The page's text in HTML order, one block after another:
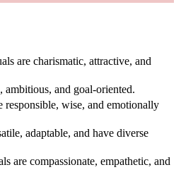
are charismatic, attractive, and
ambitious, and goal-oriented.
responsible, wise, and emotionally
adaptable, and have diverse
are compassionate, empathetic, and